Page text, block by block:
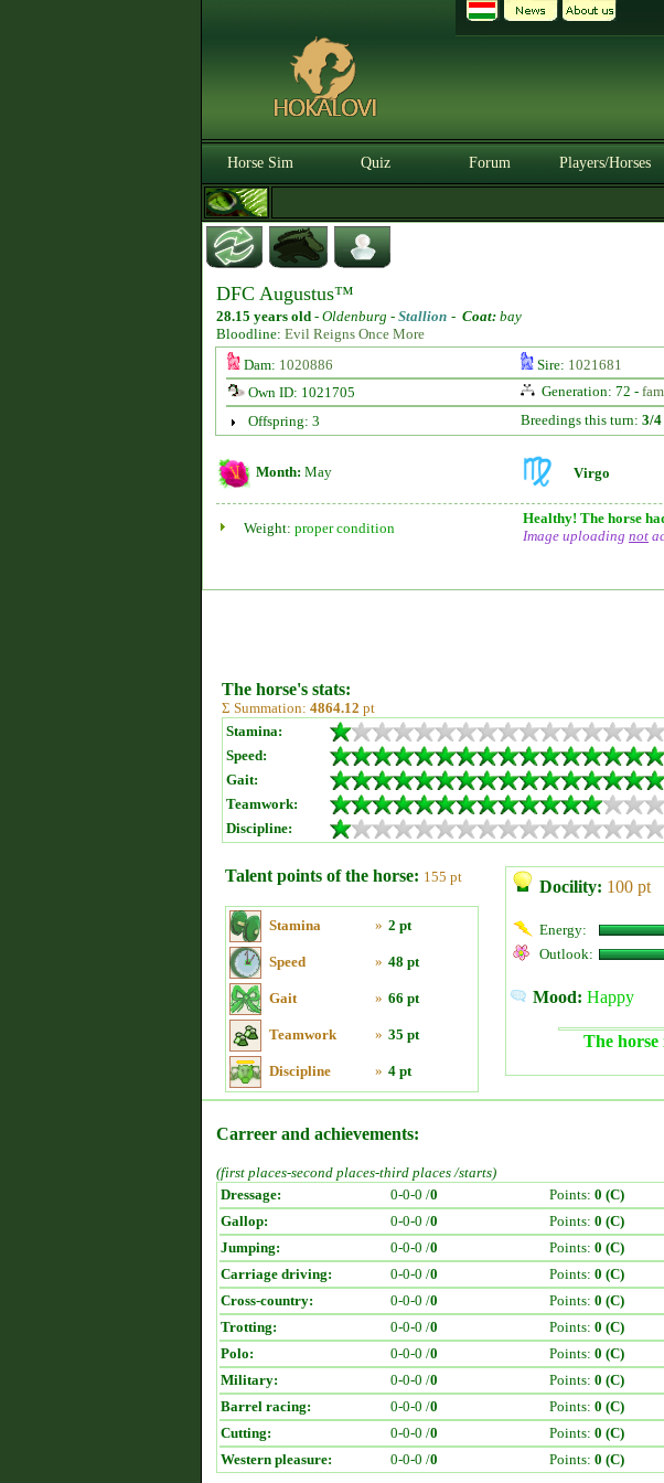
Horse Sim Quiz Forum Players/Horses
DFC Augustus™
28.15 years old - Oldenburg - Stallion - Coat: bay
Bloodline: Evil Reigns Once More
Dam: 1020886 Sire: 1021681
Own ID: 1021705
Generation: 72 -
Offspring: 3
Breedings this turn: 3/4
Month: May Virgo
Weight: proper condition
Healthy! The horse
Image uploading not
The horse's stats:
Σ Summation: 4864.12 pt
Stamina:
Speed:
Gait:
Teamwork:
Discipline:
Talent points of the horse: 155 pt
Stamina » 2 pt
Speed » 48 pt
Gait » 66 pt
Teamwork » 35 pt
Discipline » 4 pt
Docility: 100 pt
Energy:
Outlook:
Mood: Happy
The horse
Carreer and achievements:
(first places-second places-third places /starts)
Dressage:
0-0-0 /0 Points: 0 (C)
Gallop:
0-0-0 /0 Points: 0 (C)
Jumping:
0-0-0 /0 Points: 0 (C)
Carriage driving:
0-0-0 /0 Points: 0 (C)
Cross-country:
0-0-0 /0 Points: 0 (C)
Trotting:
0-0-0 /0 Points: 0 (C)
Polo:
0-0-0 /0 Points: 0 (C)
Military:
0-0-0 /0 Points: 0 (C)
Barrel racing:
0-0-0 /0 Points: 0 (C)
Cutting:
0-0-0 /0 Points: 0 (C)
Western pleasure:
0-0-0 /0 Points: 0 (C)